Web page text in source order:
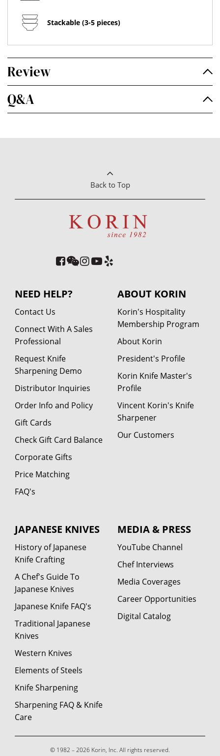
Stackable (3-5 pieces)
Review
Q&A
Back to Top
NEED HELP?
Contact Us
Connect With A Sales
Professional
Request Knife
Sharpening Demo
Distributor Inquiries
Order Info and Policy
Gift Cards
Check Gift Card Balance
Corporate Gifts
Price Matching
FAQ's
ABOUT KORIN
Korin's Hospitality
Membership Program
About Korin
President's Profile
Korin Knife Master's
Profile
Vincent Korin's Knife
Sharpener
Our Customers
JAPANESE KNIVES
History of Japanese
Knife Crafting
A Chef's Guide To
Japanese Knives
Japanese Knife FAQ's
Traditional Japanese
Knives
Western Knives
Elements of Steels
Knife Sharpening
Sharpening FAQ & Knife
Care
MEDIA & PRESS
YouTube Channel
Chef Interviews
Media Coverages
Career Opportunities
Digital Catalog
© 1982 – 2026 Korin, Inc. All rights reserved.